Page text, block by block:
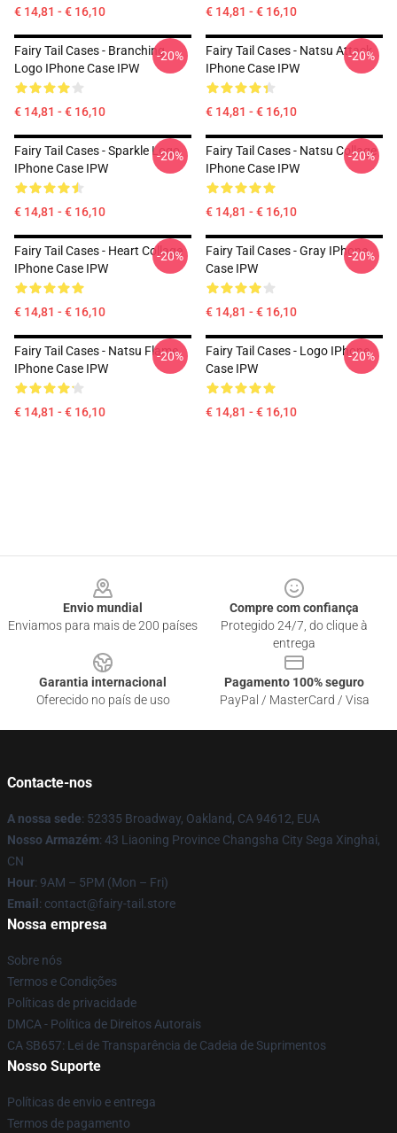
€ 14,81 - € 16,10 € 14,81 - € 16,10
Fairy Tail Cases - Branching
Logo IPhone Case IPW
€ 14,81 - € 16,10
-20%
Fairy Tail Cases - Natsu Attack
IPhone Case IPW
€ 14,81 - € 16,10
-20%
Fairy Tail Cases - Sparkle Logo
IPhone Case IPW
€ 14,81 - € 16,10
-20%
Fairy Tail Cases - Natsu Collage
IPhone Case IPW
€ 14,81 - € 16,10
-20%
Fairy Tail Cases - Heart Collage
IPhone Case IPW
€ 14,81 - € 16,10
-20%
Fairy Tail Cases - Gray IPhone
Case IPW
€ 14,81 - € 16,10
-20%
Fairy Tail Cases - Natsu Flame
IPhone Case IPW
€ 14,81 - € 16,10
-20%
Fairy Tail Cases - Logo IPhone
Case IPW
€ 14,81 - € 16,10
-20%
Envio mundial
Enviamos para mais de 200 países
Compre com confiança
Protegido 24/7, do clique à
entrega
Garantia internacional
Oferecido no país de uso
Pagamento 100% seguro
PayPal / MasterCard / Visa
Contacte-nos
A nossa sede: 52335 Broadway, Oakland, CA 94612, EUA
Nosso Armazém: 43 Liaoning Province Changsha City Sega Xinghai,
CN
Hour: 9AM – 5PM (Mon – Fri)
Email : contact@fairy-tail.store
Nossa empresa
Sobre nós
Termos e Condições
Políticas de privacidade
DMCA - Política de Direitos Autorais
CA SB657: Lei de Transparência de Cadeia de Suprimentos
Nosso Suporte
Políticas de envio e entrega
Termos de pagamento